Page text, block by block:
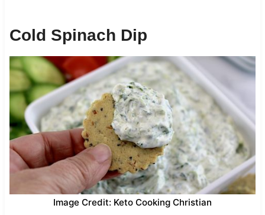
Cold Spinach Dip
Image Credit: Keto Cooking Christian